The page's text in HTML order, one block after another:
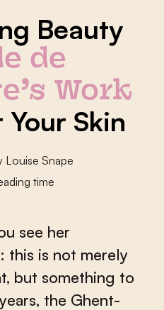
Beauty
de
Work
Skin
Louise Snape
time
see her
this is not merely
but something to
the Ghent-